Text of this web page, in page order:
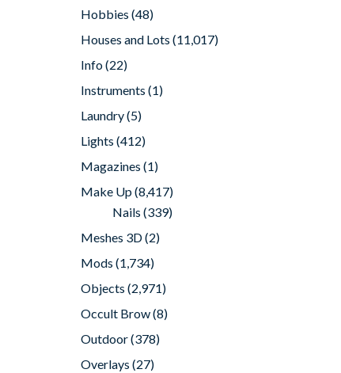
Hobbies (48)
Houses and Lots (11,017)
Info(22)
Instruments (1)
Laundry(5)
Lights (412)
Magazines (1)
Make Up(8,417)
Nails (339)
Meshes 3D(2)
Mods (1,734)
Objects (2,971)
Occult Brow(8)
Outdoor(378)
Overlays (27)